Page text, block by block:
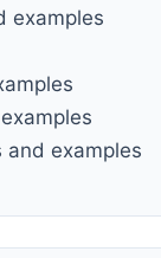
examples
and examples